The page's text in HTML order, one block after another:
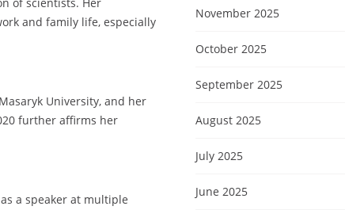
of scientists. Her
and family life, especially
University, and her
further affirms her
a speaker at multiple
November 2025
October 2025
September 2025
August 2025
July 2025
June 2025